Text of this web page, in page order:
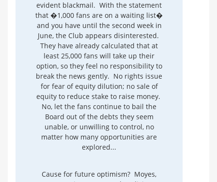
evident blackmail. With the statement
that �1,000 fans are on a waiting list�
and you have until the second week in
June, the Club appears disinterested.
They have already calculated that at
least 25,000 fans will take up their
option, so they feel no responsibility to
break the news gently. No rights issue
for fear of equity dilution; no sale of
equity to reduce stake to raise money.
No, let the fans continue to bail the
Board out of the debts they seem
unable, or unwilling to control, no
matter how many opportunities are
explored...
Cause for future optimism? Moyes,